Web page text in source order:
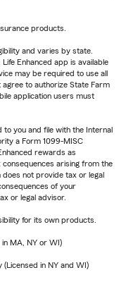
products.
and varies by state.
Enhanced app is available
may be required to use all
agree to authorize State Farm
application users must
you and file with the Internal
a Form 1099-MISC
rewards as
arising from the
not provide tax or legal
of your
or legal advisor.
for its own products.
MA, NY or WI)
in NY and WI)